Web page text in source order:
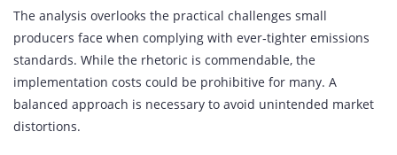
The analysis overlooks the practical challenges small
producers face when complying with ever‑tighter emissions
standards. While the rhetoric is commendable, the
implementation costs could be prohibitive for many. A
balanced approach is necessary to avoid unintended market
distortions.